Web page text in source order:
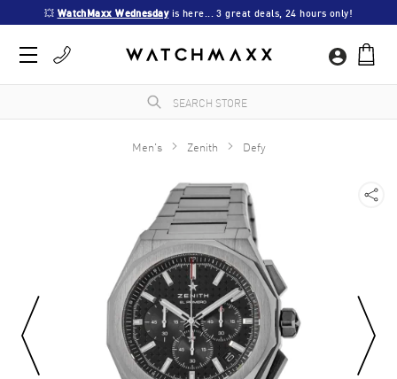
💥 WatchMaxx Wednesday is here... 3 great deals, 24 hours only!
Men's Zenith Defy